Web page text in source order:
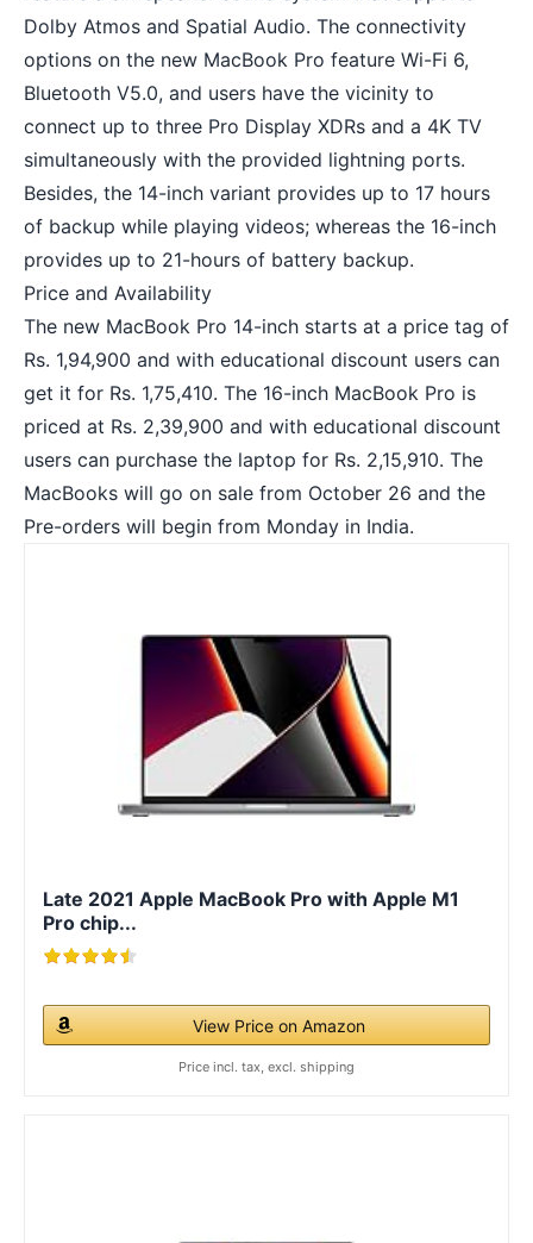
Dolby Atmos and Spatial Audio. The connectivity
options on the new MacBook Pro feature Wi-Fi 6,
Bluetooth V5.0, and users have the vicinity to
connect up to three Pro Display XDRs and a 4K TV
simultaneously with the provided lightning ports.
Besides, the 14-inch variant provides up to 17 hours
of backup while playing videos; whereas the 16-inch
provides up to 21-hours of battery backup.
Price and Availability
The new MacBook Pro 14-inch starts at a price tag of
Rs. 1,94,900 and with educational discount users can
get it for Rs. 1,75,410. The 16-inch MacBook Pro is
priced at Rs. 2,39,900 and with educational discount
users can purchase the laptop for Rs. 2,15,910. The
MacBooks will go on sale from October 26 and the
Pre-orders will begin from Monday in India.
Late 2021 Apple MacBook Pro with Apple M1
Pro chip...
View Price on Amazon
Price incl. tax, excl. shipping